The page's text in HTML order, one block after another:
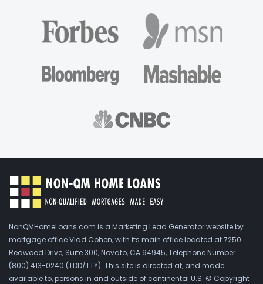
NonQMHomeLoans.com is a Marketing Lead Generator website by
mortgage office Vlad Cohen, with its main office located at 7250
Redwood Drive, Suite 300, Novato, CA 94945, Telephone Number
(800) 413-0240 (TDD/TTY). This site is directed at, and made
available to, persons in and outside of continental U.S. © Copyright